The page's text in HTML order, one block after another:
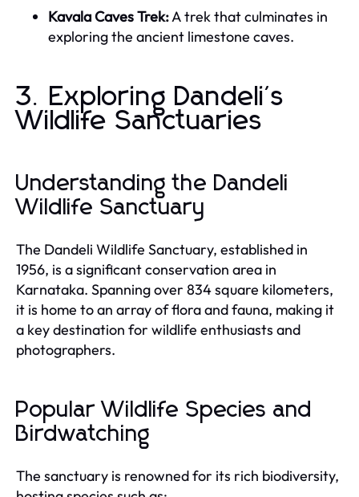
Kavala Caves Trek:A trek that culminates in
exploring the ancient limestone caves.
3. Exploring Dandeli's
Wildlife Sanctuaries
Understanding the Dandeli
Wildlife Sanctuary
The Dandeli Wildlife Sanctuary, established in
1956, is a significant conservation area in
Karnataka. Spanning over 834 square kilometers,
it is home to an array of flora and fauna, making it
a key destination for wildlife enthusiasts and
photographers.
Popular Wildlife Species and
Birdwatching
The sanctuary is renowned for its rich biodiversity,